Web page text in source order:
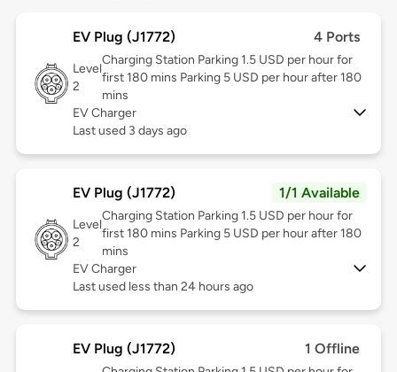
EV Plug (J1772) 4 Ports
Level
2
Charging Station Parking 1.5 USD per hour for
first 180 mins Parking 5 USD per hour after 180
mins
EV Charger
Last used 3 days ago
EV Plug (J1772) 1/1 Available
Level
2
Charging Station Parking 1.5 USD per hour for
first 180 mins Parking 5 USD per hour after 180
mins
EV Charger
Last used less than 24 hours ago
EV Plug (J1772) 1 Offline